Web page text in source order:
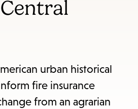
and
close
the
submenu.
urban historical
fire insurance
from an agrarian